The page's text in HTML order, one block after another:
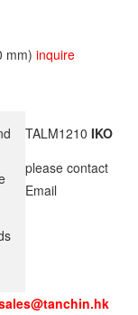
mm) inquire
TALM1210 IKO
please contact
Email